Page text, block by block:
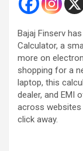
Bajaj Finserv
Calculator, a
more on
shopping for a
laptop, this
dealer, and EMI
across
click away.